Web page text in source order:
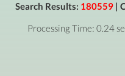
Search Results: 180559|
Processing Time: 0.24